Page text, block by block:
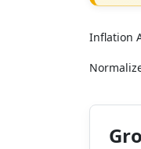
Inflation